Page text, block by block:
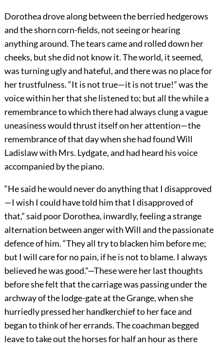
Dorothea drove along between the berried hedgerows
and the shorn corn-fields, not seeing or hearing
anything around. The tears came and rolled down her
cheeks, but she did not know it. The world, it seemed,
was turning ugly and hateful, and there was no place for
her trustfulness. “It is not true—it is not true!” was the
voice within her that she listened to; but all the while a
remembrance to which there had always clung a vague
uneasiness would thrust itself on her attention—the
remembrance of that day when she had found Will
Ladislaw with Mrs. Lydgate, and had heard his voice
accompanied by the piano.
“He said he would never do anything that I disapproved
—I wish I could have told him that I disapproved of
that,” said poor Dorothea, inwardly, feeling a strange
alternation between anger with Will and the passionate
defence of him. “They all try to blacken him before me;
but I will care for no pain, if he is not to blame. I always
believed he was good.”—These were her last thoughts
before she felt that the carriage was passing under the
archway of the lodge-gate at the Grange, when she
hurriedly pressed her handkerchief to her face and
began to think of her errands. The coachman begged
leave to take out the horses for half an hour as there